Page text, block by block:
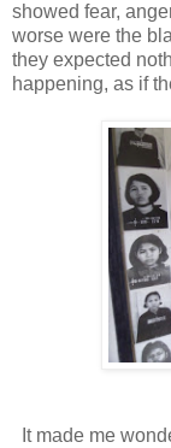
showed fear,
worse were the
they expected
happening, as if
It made me